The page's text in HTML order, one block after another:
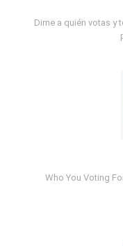
Dime a quién votas y
Who You Voting